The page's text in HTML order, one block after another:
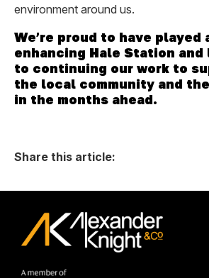
environment around us.
We’re proud to have played
enhancing Hale Station and
to continuing our work to
the local community and
in the months ahead.
Share this article: